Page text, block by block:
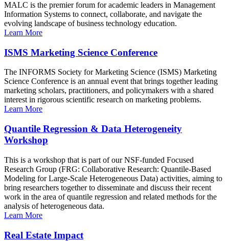
MALC is the premier forum for academic leaders in Management
Information Systems to connect, collaborate, and navigate the
evolving landscape of business technology education.
Learn More
ISMS Marketing Science Conference
The INFORMS Society for Marketing Science (ISMS) Marketing
Science Conference is an annual event that brings together leading
marketing scholars, practitioners, and policymakers with a shared
interest in rigorous scientific research on marketing problems.
Learn More
Quantile Regression & Data Heterogeneity
Workshop
This is a workshop that is part of our NSF-funded Focused
Research Group (FRG: Collaborative Research: Quantile-Based
Modeling for Large-Scale Heterogeneous Data) activities, aiming to
bring researchers together to disseminate and discuss their recent
work in the area of quantile regression and related methods for the
analysis of heterogeneous data.
Learn More
Real Estate Impact